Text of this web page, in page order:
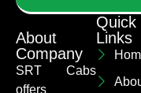
About
Company
SRT Cabs
offers
Quick
Links